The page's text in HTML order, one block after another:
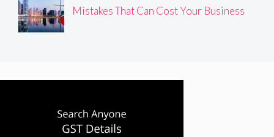
Mistakes That Can Cost Your Business